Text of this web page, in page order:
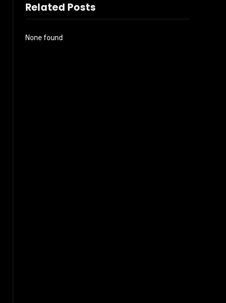
Related Posts
None found